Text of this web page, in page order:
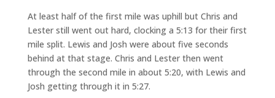
At least half of the first mile was uphill but Chris and
Lester still went out hard, clocking a 5:13 for their first
mile split. Lewis and Josh were about five seconds
behind at that stage. Chris and Lester then went
through the second mile in about 5:20, with Lewis and
Josh getting through it in 5:27.